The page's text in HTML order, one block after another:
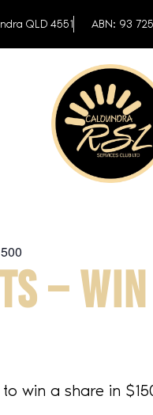
QLD 4551 ABN: 93
–
win a share in